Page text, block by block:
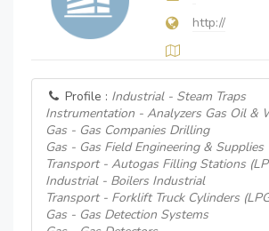
http://
Profile : Industrial - Steam Traps
Instrumentation - Analyzers Gas Oil &
Gas - Gas Companies Drilling
Gas - Gas Field Engineering & Supplies
Transport - Autogas Filling Stations
Industrial - Boilers Industrial
Transport - Forklift Truck Cylinders
Gas - Gas Detection Systems